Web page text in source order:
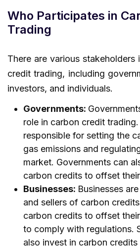
Who Participates in
Trading
There are various stakeholders
credit trading, including
investors, and individuals.
Governments:
role in carbon credit
responsible for setting the
gas emissions and
market. Governments can
carbon credits to offset
Businesses: Businesses
and sellers of carbon
carbon credits to offset
to comply with regulations.
also invest in carbon